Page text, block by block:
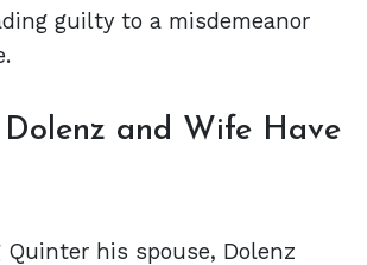
guilty to a misdemeanor
and Wife Have
Quinter his spouse, Dolenz